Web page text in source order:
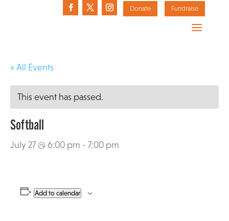
Donate Fundraise
« All Events
This event has passed.
Softball
July 27 @ 6:00 pm - 7:00 pm
Add to calendar